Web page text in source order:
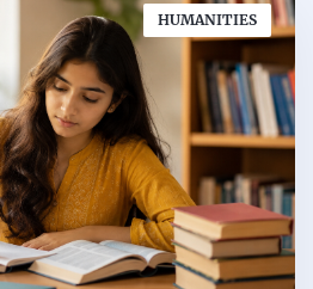
HUMANITIES